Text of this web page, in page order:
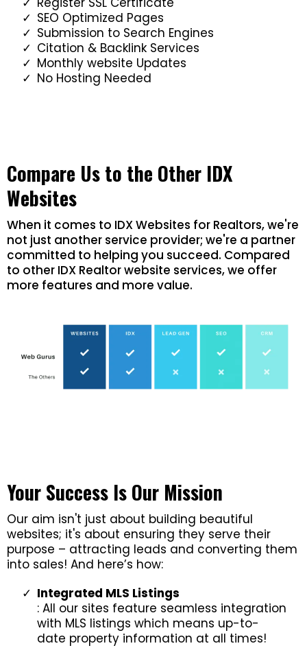
SEO Optimized Pages
Submission to Search Engines
Citation & Backlink Services
Monthly website Updates
No Hosting Needed
Compare Us to the Other IDX
Websites
When it comes to IDX Websites for Realtors, we're
not just another service provider; we're a partner
committed to helping you succeed. Compared
to other IDX Realtor website services, we offer
more features and more value.
Your Success Is Our Mission
Our aim isn't just about building beautiful
websites; it's about ensuring they serve their
purpose – attracting leads and converting them
into sales! And here’s how:
Integrated MLS Listings
: All our sites feature seamless integration
with MLS listings which means up-to-
date property information at all times!